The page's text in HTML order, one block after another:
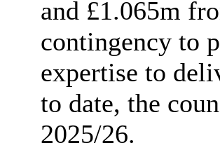
and £1.065m
contingency to
expertise to
to date, the
2025/26.